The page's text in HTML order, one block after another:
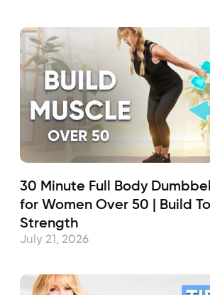
30 Minute Full Body
for Women Over 50 | Build
Strength
July 21, 2026